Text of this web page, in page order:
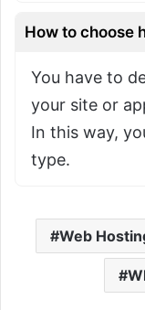
How to choose
You have to
your site or
In this way,
type.
Web